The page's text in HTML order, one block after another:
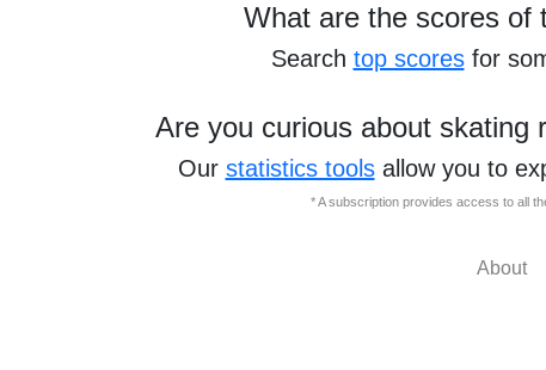
What are the scores of
Search top scoresfor
Are you curious about skating
Our statistics toolsallow you to
* A subscription provides access to all
About